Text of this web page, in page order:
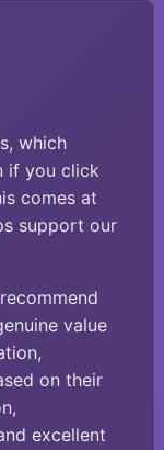
which
if you click
comes at
support our
value
on their
excellent